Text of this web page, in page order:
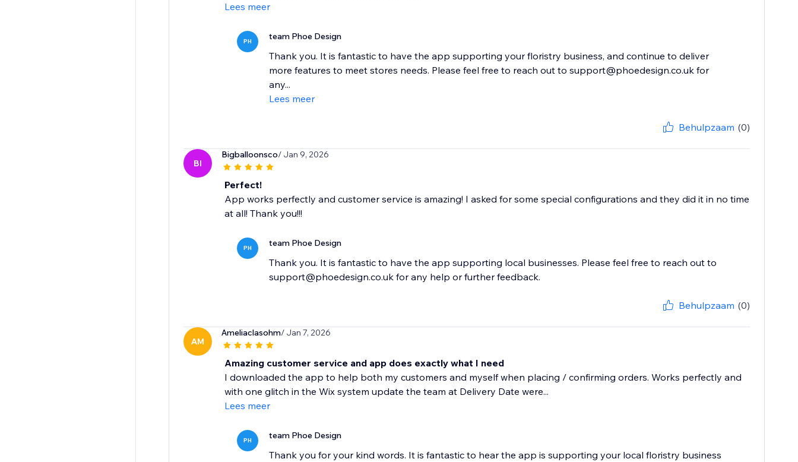
Lees meer
PH team Phoe Design
Thank you. It is fantastic to have the app supporting your floristry business, and continue to deliver
more features to meet stores needs. Please feel free to reach out to support@phoedesign.co.uk for
any...
Lees meer
Behulpzaam (0)
BI
Bigballoonsco/ Jan 9, 2026
Perfect!
App works perfectly and customer service is amazing! I asked for some special configurations and they did it in no time
at all! Thank you!!!
PH team Phoe Design
Thank you. It is fantastic to have the app supporting local businesses. Please feel free to reach out to
support@phoedesign.co.uk for any help or further feedback.
Behulpzaam (0)
AM
Ameliaclasohm/ Jan 7, 2026
Amazing customer service and app does exactly what I need
I downloaded the app to help both my customers and myself when placing / confirming orders. Works perfectly and
with one glitch in the Wix system update the team at Delivery Date were...
Lees meer
PH team Phoe Design
Thank you for your kind words. It is fantastic to hear the app is supporting your local floristry business